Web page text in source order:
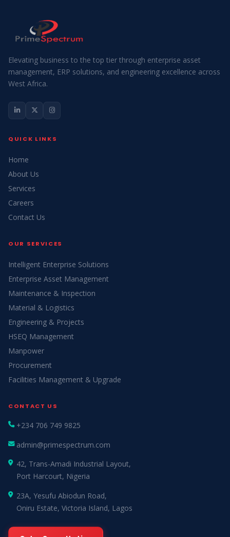
Elevating business to the top tier through enterprise asset
management, ERP solutions, and engineering excellence across
West Africa.
QUICK LINKS
Home
About Us
Services
Careers
Contact Us
OUR SERVICES
Intelligent Enterprise Solutions
Enterprise Asset Management
Maintenance & Inspection
Material & Logistics
Engineering & Projects
HSEQ Management
Manpower
Procurement
Facilities Management & Upgrade
CONTACT US
+234 706 749 9825
admin@primespectrum.com
42, Trans-Amadi Industrial Layout,
Port Harcourt, Nigeria
23A, Yesufu Abiodun Road,
Oniru Estate, Victoria Island, Lagos